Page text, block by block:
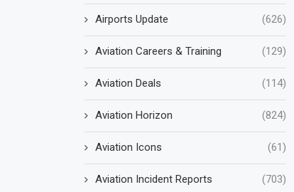
Airports Update (626)
Aviation Careers & Training (129)
Aviation Deals (114)
Aviation Horizon (824)
Aviation Icons (61)
Aviation Incident Reports (703)